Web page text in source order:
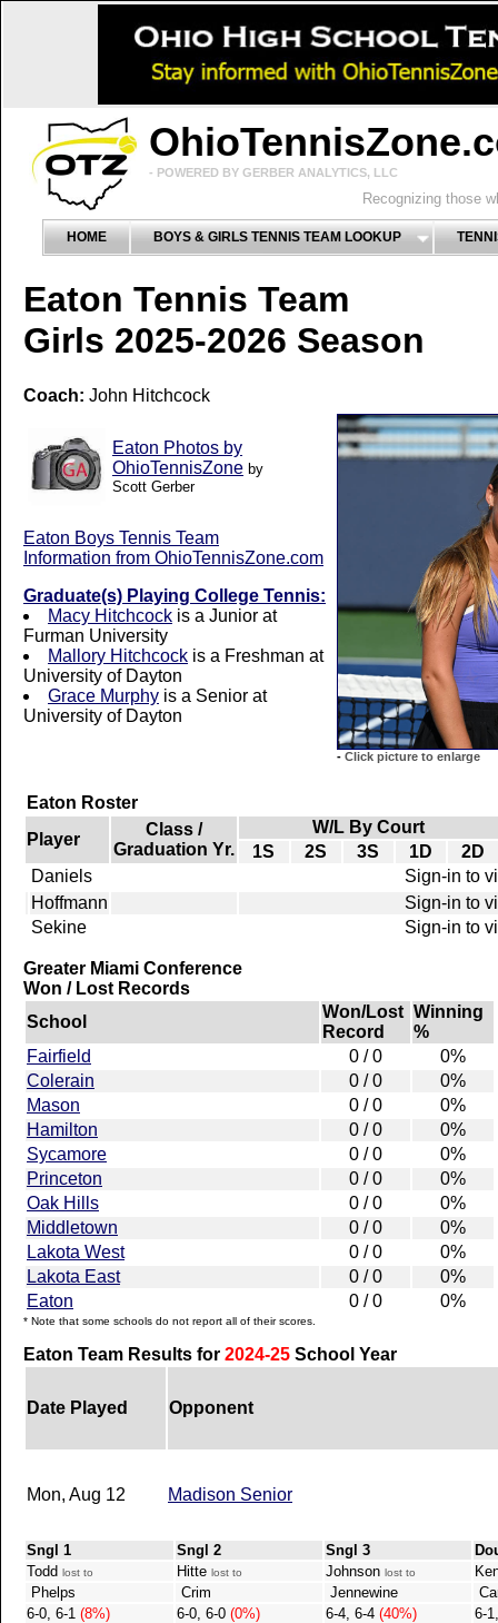
- POWERED BY GERBER ANALYTICS, LLC
Recognizing those
HOME BOYS & GIRLS TENNIS TEAM LOOKUP
Eaton Tennis Team
Girls 2025-2026 Season
- Click picture to enlarge
Coach: John Hitchcock
Eaton Photos by
OhioTennisZone by
Scott Gerber
Eaton Boys Tennis Team
Information from OhioTennisZone.com
Graduate(s) Playing College Tennis:
Macy Hitchcock is a Junior at
Furman University
Mallory Hitchcock is a Freshman at
University of Dayton
Grace Murphy is a Senior at
University of Dayton
Eaton Roster
Player
Class /
Graduation Yr.
W/L By Court
1S
2S 3S 1D
2D
Daniels
Sign-in to
Hoffmann
Sign-in to
Sekine
Sign-in to
Greater Miami Conference
Won / Lost Records
School
Won/Lost
Record
Winning
%
Fairfield
0 / 0
0%
Colerain
0 / 0
0%
Mason
0 / 0
0%
Hamilton
0 / 0
0%
Sycamore
0 / 0
0%
Princeton
0 / 0
0%
Oak Hills
0 / 0
0%
Middletown
0 / 0
0%
Lakota West
0 / 0
0%
Lakota East
0 / 0
0%
Eaton
0 / 0 0%
* Note that some schools do not report all of their scores.
Eaton Team Results for 2024-25 School Year
Date Played Opponent
Mon, Aug 12 Madison Senior
Sngl 1 Sngl 2 Sngl 3
Todd lost to Hitte lost to Johnson lost to
Phelps
Crim Jennewine
6-0, 6-1 (8%) 6-0, 6-0 (0%) 6-4, 6-4 (40%) 6-